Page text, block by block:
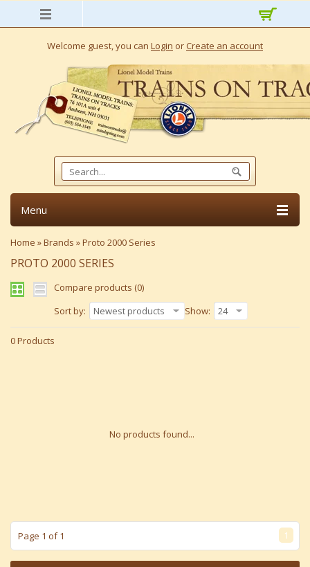
Welcome guest, you can Login or Create an account
Menu
Home »Brands »Proto 2000 Series
PROTO 2000 SERIES
Compare products (0)
Sort by:
Newest products Show: 24
0 Products
No products found...
Page 1 of 1 1